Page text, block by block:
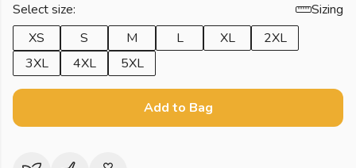
Select size:
Sizing
XS
S M L XL
2XL
3XL
4XL 5XL
Add to Bag